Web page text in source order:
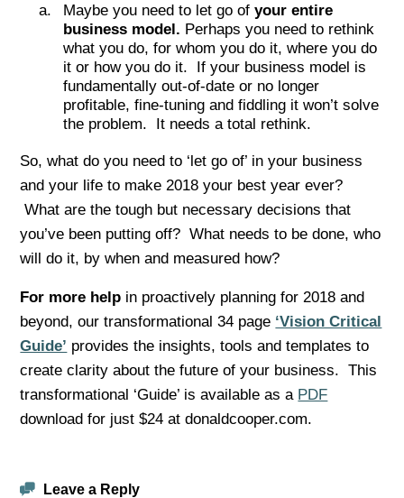
Maybe you need to let go ofyour entire
business model. Perhaps you need to rethink
what you do, for whom you do it, where you do
it or how you do it. If your business model is
fundamentally out-of-date or no longer
profitable, fine-tuning and fiddling it won’t solve
the problem. It needs a total rethink.
So, what do you need to ‘let go of’ in your business
and your life to make 2018 your best year ever?
What are the tough but necessary decisions that
you’ve been putting off? What needs to be done, who
will do it, by when and measured how?
For more help in proactively planning for 2018 and
beyond, our transformational 34 page ‘Vision Critical
Guide’ provides the insights, tools and templates to
create clarity about the future of your business. This
transformational ‘Guide’ is available as a PDF
download for just $24 at donaldcooper.com.
Leave a Reply